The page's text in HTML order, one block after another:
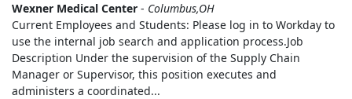
Wexner Medical Center - Columbus,OH
Current Employees and Students: Please log in to Workday to
use the internal job search and application process.Job
Description Under the supervision of the Supply Chain
Manager or Supervisor, this position executes and
administers a coordinated...